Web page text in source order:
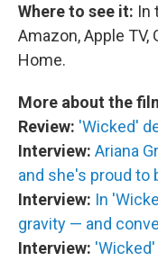
Where to see it: In
Amazon, Apple TV,
Home.
More about the
Review: 'Wicked'
Interview: Ariana
and she's proud to
Interview: In
gravity — and
Interview: